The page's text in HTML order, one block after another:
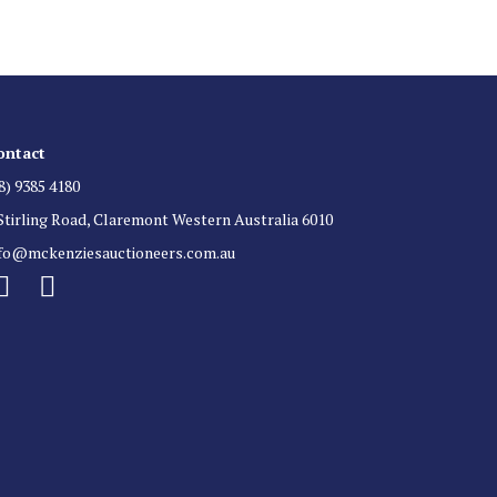
9385 4180
Road, Claremont Western Australia 6010